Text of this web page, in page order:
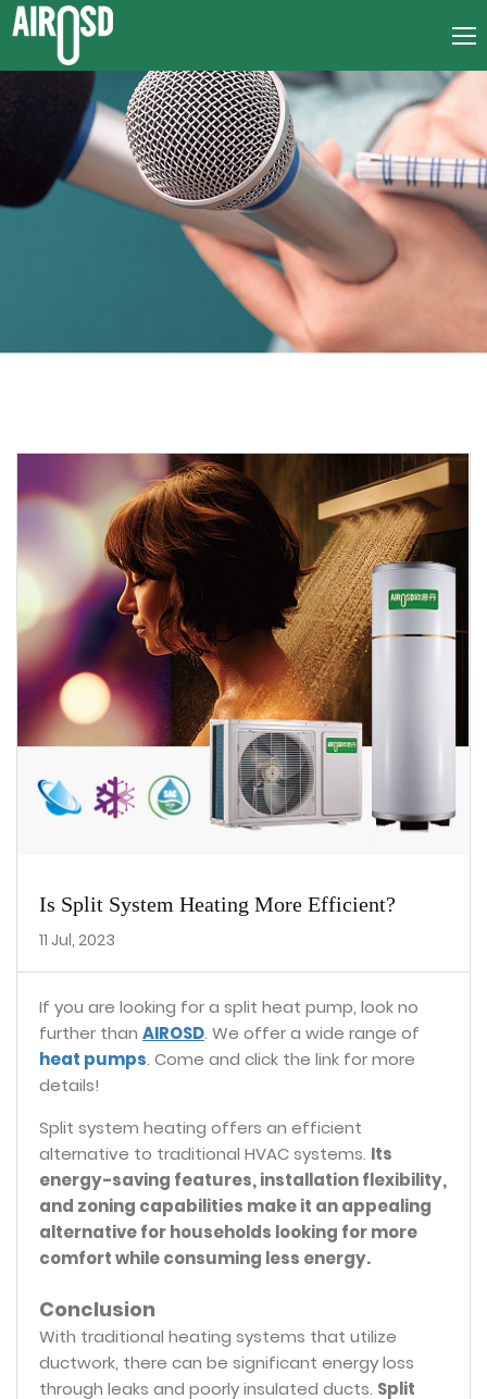
Is Split System Heating More Efficient?
11 Jul, 2023
With traditional heating systems that utilize
ductwork, there can be significant energy loss
through leaks and poorly insulated ducts. Split
Conclusion
Split system heating offers an efficient
alternative to traditional HVAC systems. Its
energy-saving features, installation flexibility,
and zoning capabilities make it an appealing
alternative for households looking for more
comfort while consuming less energy.
If you are looking for a split heat pump, look no
further than AIROSD. We offer a wide range of
heat pumps. Come and click the link for more
details!